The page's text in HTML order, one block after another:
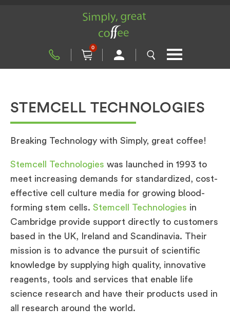
0
STEMCELL TECHNOLOGIES
Breaking Technology with Simply, great coffee!
Stemcell Technologies was launched in 1993 to
meet increasing demands for standardized, cost-
effective cell culture media for growing blood-
forming stem cells. Stemcell Technologies in
Cambridge provide support directly to customers
based in the UK, Ireland and Scandinavia. Their
mission is to advance the pursuit of scientific
knowledge by supplying high quality, innovative
reagents, tools and services that enable life
science research and have their products used in
all research around the world.